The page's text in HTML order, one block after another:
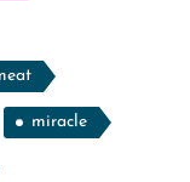
miracle